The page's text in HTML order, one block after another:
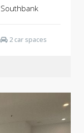
2 car spaces